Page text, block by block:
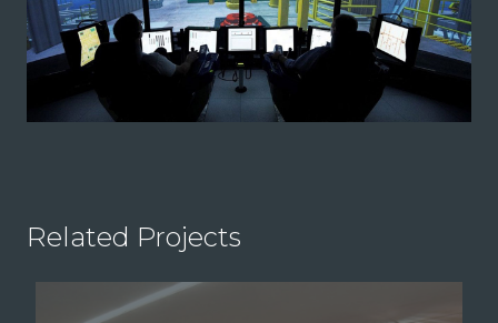
Related Projects